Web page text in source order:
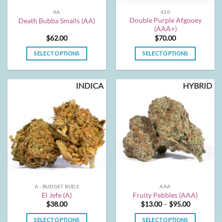
product
page
product
page
AA
Death Bubba Smalls (AA)
$62.00
SELECT OPTIONS
variants.
The
options
may
be
chosen
on
product
page
420
Double Purple Afgooey
(AAA+)
$70.00
SELECT OPTIONS
multiple
variants.
The
options
may
be
chosen
product
page
INDICA
A - BUDGET BUDS
El Jefe (A)
$38.00
SELECT OPTIONS
HYBRID
AAA
Fruity Pebbles (AAA)
$13.00 – $95.00Price
$13.00
SELECT OPTIONS